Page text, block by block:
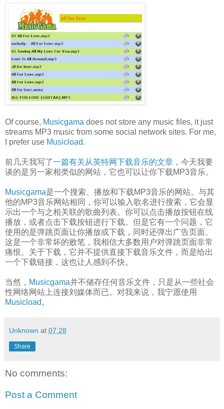
Of course, Musicgama does not store any music files, it just
streams MP3 music from some social network sites. For me,
I prefer use Musicload.
前几天我写了一篇有关从英特网下载音乐的文章 ，今天我要
谈的是另一家相类似的网站，它也可以让你下载MP3音乐。
Musicgama是一个搜索、播放和下载MP3音乐的网站。与其
他的MP3音乐网站相同，你可以输入歌名进行搜索，它会显
示出一个与之相关联的歌曲列表。你可以点击播放按钮在线
播放，或者点击下载按钮进行下载。但是它有一个问题，它
使用的是弹跳页面让你播放或下载，同时还弹出广告页面。
这是一个非常坏的败笔，我相信大多数用户对弹跳页面非常
痛恨。关于下载，它并不提供直接下载音乐文件，而是给出
一个下载链接，这也让人感到不快。
当然， Musicgama并不储存任何音乐文件，只是从一些社会
性网络网站上连接刘媒体而已。对我来说，我宁愿使用
Musicload 。
Unknown at 07:28
Share
No comments:
Post a Comment